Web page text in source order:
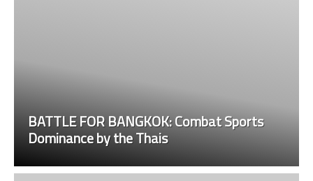
BATTLE FOR BANGKOK: Combat Sports
Dominance by the Thais